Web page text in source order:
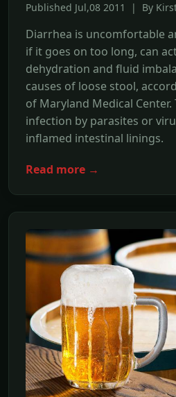
Published Jul,08 2011 | By
Diarrhea is uncomfortable
if it goes on too long, can
dehydration and fluid
causes of loose stool,
of Maryland Medical Center.
infection by parasites or
inflamed intestinal linings.
Read more →